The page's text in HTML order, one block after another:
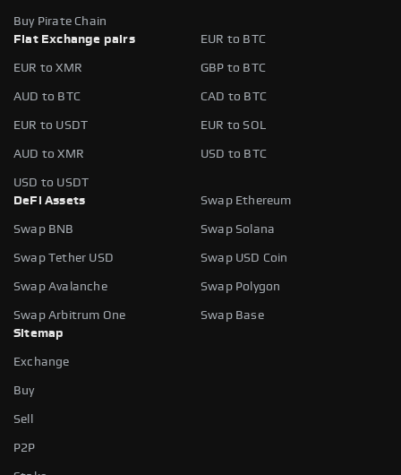
Buy Pirate Chain
Fiat Exchange pairs
EUR to BTC
EUR to XMR GBP to BTC
AUD to BTC CAD to BTC
EUR to USDT EUR to SOL
AUD to XMR USD to BTC
USD to USDT
DeFi Assets
Swap Ethereum
Swap BNB Swap Solana
Swap Tether USD Swap USD Coin
Swap Avalanche Swap Polygon
Swap Arbitrum One
Swap Base
Sitemap
Exchange
Buy
Sell
P2P